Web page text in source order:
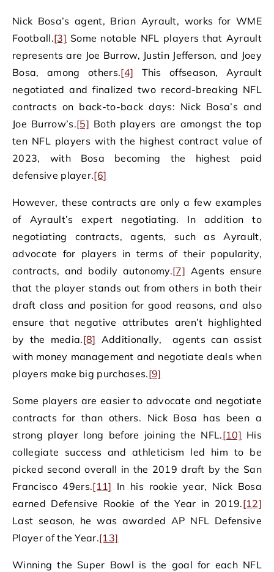
Nick Bosa’s agent, Brian Ayrault, works for WME
Football.[3] Some notable NFL players that Ayrault
represents are Joe Burrow, Justin Jefferson, and Joey
Bosa, among others.[4] This offseason, Ayrault
negotiated and finalized two record-breaking NFL
contracts on back-to-back days: Nick Bosa’s and
Joe Burrow’s.[5] Both players are amongst the top
ten NFL players with the highest contract value of
2023, with Bosa becoming the highest paid
defensive player.[6]
However, these contracts are only a few examples
of Ayrault’s expert negotiating. In addition to
negotiating contracts, agents, such as Ayrault,
advocate for players in terms of their popularity,
contracts, and bodily autonomy.[7] Agents ensure
that the player stands out from others in both their
draft class and position for good reasons, and also
ensure that negative attributes aren’t highlighted
by the media.[8] Additionally, agents can assist
with money management and negotiate deals when
players make big purchases.[9]
Some players are easier to advocate and negotiate
contracts for than others. Nick Bosa has been a
strong player long before joining the NFL.[10] His
collegiate success and athleticism led him to be
picked second overall in the 2019 draft by the San
Francisco 49ers.[11] In his rookie year, Nick Bosa
earned Defensive Rookie of the Year in 2019.[12]
Last season, he was awarded AP NFL Defensive
Player of the Year.[13]
Winning the Super Bowl is the goal for each NFL